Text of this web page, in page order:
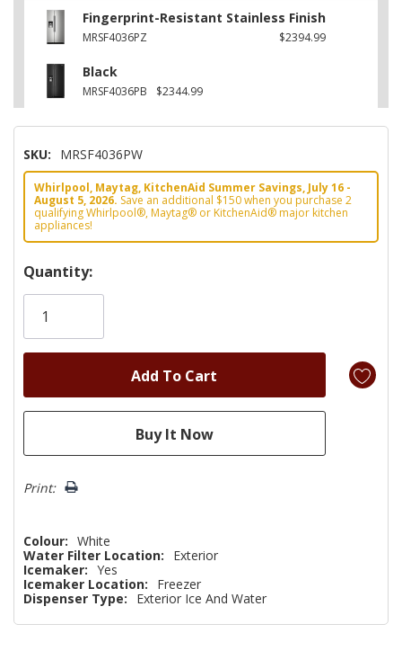
Fingerprint-Resistant Stainless Finish
MRSF4036PZ $2394.99
Black
MRSF4036PB $2344.99
SKU: MRSF4036PW
Whirlpool, Maytag, KitchenAid Summer Savings, July 16 -
August 5, 2026. Save an additional $150 when you purchase 2
qualifying Whirlpool®, Maytag® or KitchenAid® major kitchen
appliances!
Hurry!
Only
Quantity:
Print:
Colour: White
Water Filter Location:
Exterior
Icemaker: Yes
Icemaker Location:
Freezer
Dispenser Type:
Exterior Ice And Water